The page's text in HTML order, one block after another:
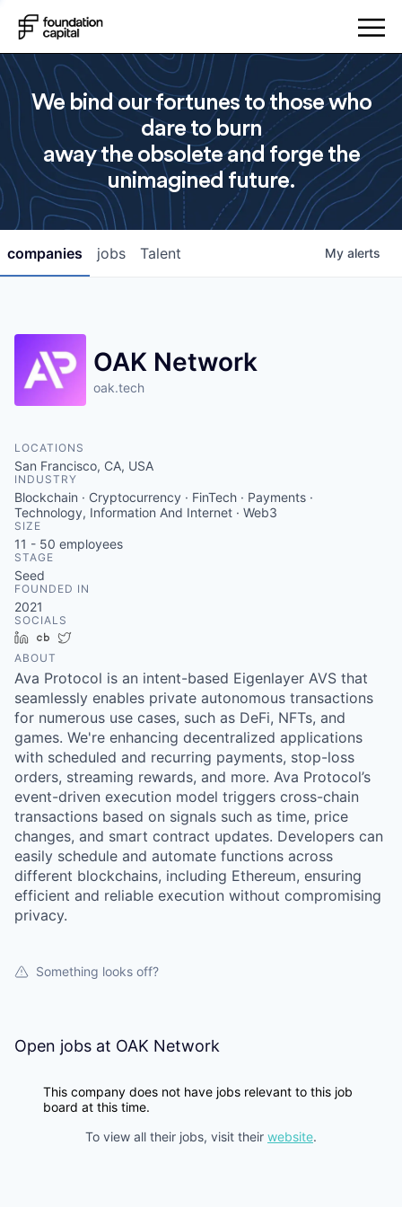
We bind our fortunes to those who
dare to burn
away the obsolete and forge the
unimagined future.
jobs
companies Talent My alerts
OAK Network
oak.tech
LOCATIONS
San Francisco, CA, USA
INDUSTRY
Blockchain · Cryptocurrency · FinTech · Payments ·
Technology, Information And Internet · Web3
SIZE
11 - 50 employees
STAGE
Seed
FOUNDED IN
2021
SOCIALS
LinkedInCrunchbase
ABOUT
Ava Protocol is an intent-based Eigenlayer AVS that
seamlessly enables private autonomous transactions
for numerous use cases, such as DeFi, NFTs, and
games. We're enhancing decentralized applications
with scheduled and recurring payments, stop-loss
orders, streaming rewards, and more. Ava Protocol’s
event-driven execution model triggers cross-chain
transactions based on signals such as time, price
changes, and smart contract updates. Developers can
easily schedule and automate functions across
different blockchains, including Ethereum, ensuring
efficient and reliable execution without compromising
privacy.
Something looks off?
Open jobs at OAK Network
This company does not have jobs relevant to this job
board at this time.
To view all their jobs, visit their website.